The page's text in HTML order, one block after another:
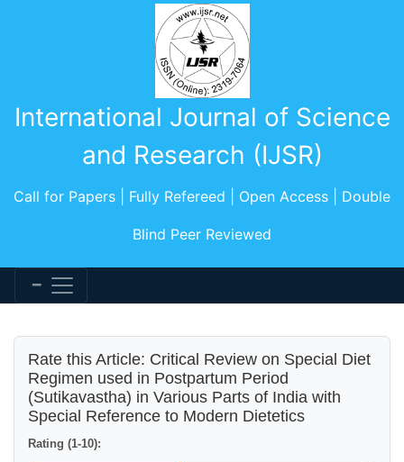
International Journal of Science
and Research (IJSR)
Call for Papers | Fully Refereed | Open Access | Double
Blind Peer Reviewed
Rate this Article: Critical Review on Special Diet
Regimen used in Postpartum Period
(Sutikavastha) in Various Parts of India with
Special Reference to Modern Dietetics
Rating (1-10):